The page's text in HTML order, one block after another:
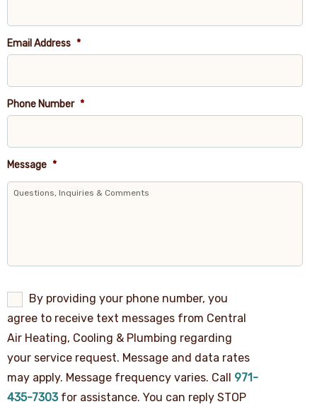
Email Address *
Phone Number *
Message *
By
providing
your
phone
number,
you
to
receive
By providing your phone number, you
agree to receive text messages from Central
Air Heating, Cooling & Plumbing regarding
your service request. Message and data rates
may apply. Message frequency varies. Call 971-
435-7303for assistance. You can reply STOP